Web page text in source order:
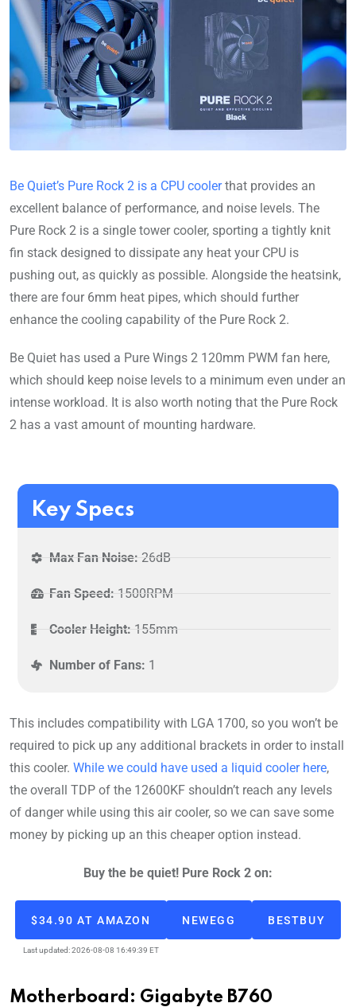
Be Quiet’s Pure Rock 2 is a CPU coolerthat provides an
excellent balance of performance, and noise levels. The
Pure Rock 2 is a single tower cooler, sporting a tightly knit
fin stack designed to dissipate any heat your CPU is
pushing out, as quickly as possible. Alongside the heatsink,
there are four 6mm heat pipes, which should further
enhance the cooling capability of the Pure Rock 2.
Be Quiet has used a Pure Wings 2 120mm PWM fan here,
which should keep noise levels to a minimum even under an
intense workload. It is also worth noting that the Pure Rock
2 has a vast amount of mounting hardware.
Key Specs
Max Fan Noise: 26dB
Fan Speed: 1500RPM
Cooler Height: 155mm
Number of Fans: 1
This includes compatibility with LGA 1700, so you won’t be
required to pick up any additional brackets in order to install
this cooler. While we could have used a liquid cooler here,
the overall TDP of the 12600KF shouldn’t reach any levels
of danger while using this air cooler, so we can save some
money by picking up an this cheaper option instead.
Buy the be quiet! Pure Rock 2 on:
$34.90 AT AMAZON
Last updated: 2026-08-08 16:49:39 ET
NEWEGG BESTBUY
Motherboard: Gigabyte B760